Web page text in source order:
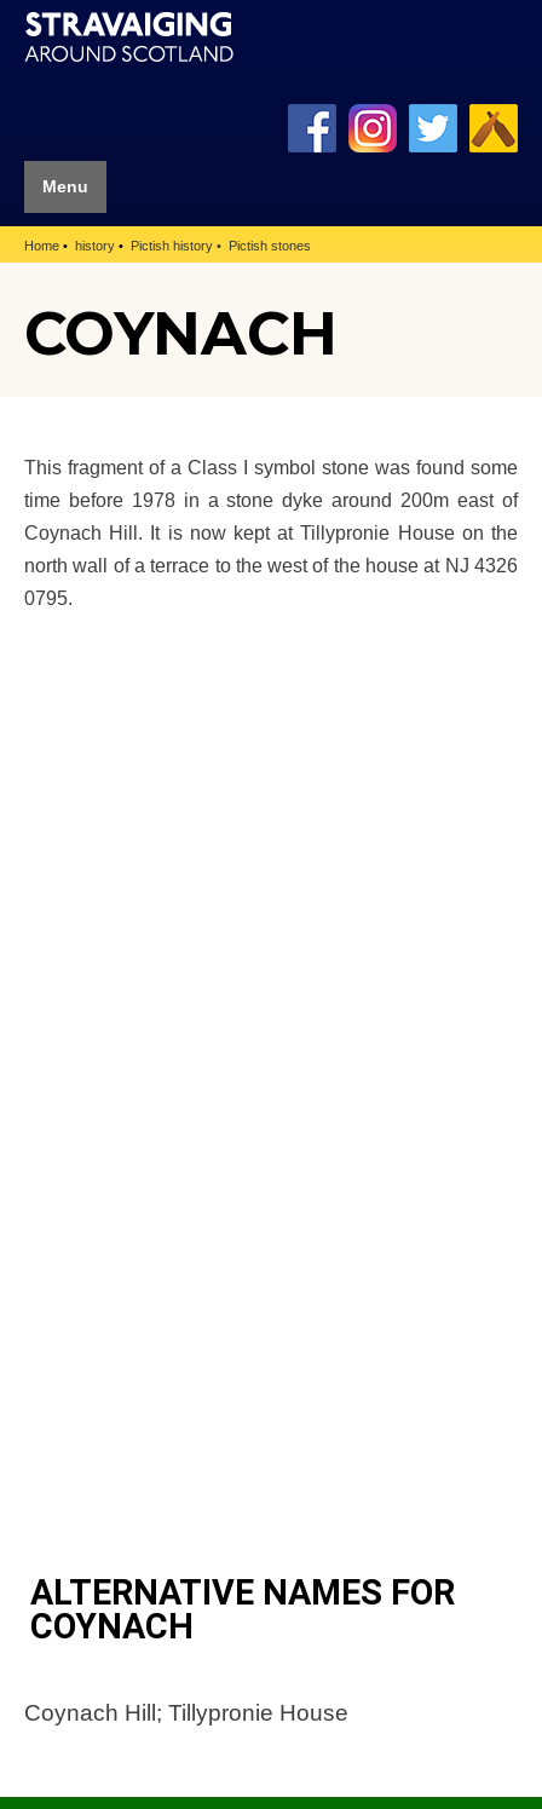
Menu
Home history Pictish history Pictish stones
COYNACH
This fragment of a Class I symbol stone was found some
time before 1978 in a stone dyke around 200m east of
Coynach Hill. It is now kept at Tillypronie House on the
north wall of a terrace to the west of the house at NJ 4326
0795.
ALTERNATIVE NAMES FOR
COYNACH
Coynach Hill; Tillypronie House